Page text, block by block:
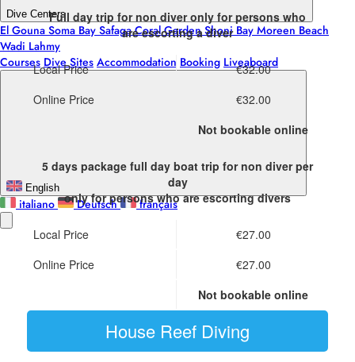
Dive Centers
El Gouna Soma Bay SafagaCoral GardenShoni Bay Moreen Beach
Wadi Lahmy
Courses Dive Sites Accommodation Booking Liveaboard
English
italiano Deutsch français
Full day trip for non diver only for persons who
are escorting a diver
Local Price
€32.00
Online Price
€32.00
Not bookable online
5 days package full day boat trip for non diver per
day
only for persons who are escorting divers
Local Price
€27.00
Online Price
€27.00
Not bookable online
House Reef Diving